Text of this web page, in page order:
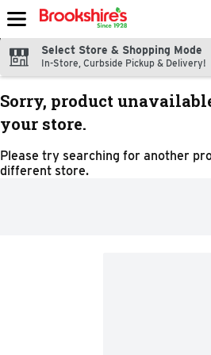
Skip header to page content
Select Store & Shopping Mode
In-Store, Curbside Pickup & Delivery!
Sorry, product
your store.
Please try searching for another
different store.